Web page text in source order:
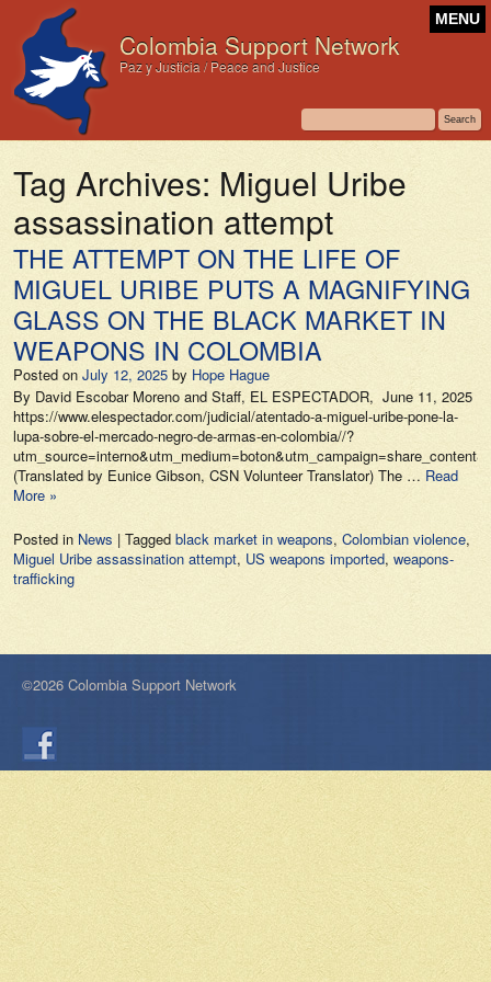
Colombia Support Network
Paz y Justicia / Peace and Justice
MENU
Tag Archives: Miguel Uribe
assassination attempt
THE ATTEMPT ON THE LIFE OF
MIGUEL URIBE PUTS A MAGNIFYING
GLASS ON THE BLACK MARKET IN
WEAPONS IN COLOMBIA
Posted on July 12, 2025 by Hope Hague
By David Escobar Moreno and Staff, EL ESPECTADOR, June 11, 2025
https://www.elespectador.com/judicial/atentado-a-miguel-uribe-pone-la-
lupa-sobre-el-mercado-negro-de-armas-en-colombia//?
(Translated by Eunice Gibson, CSN Volunteer Translator) The … Read
More »
Posted in News | Tagged black market in weapons, Colombian violence,
Miguel Uribe assassination attempt, US weapons imported, weapons-
trafficking
©2026 Colombia Support Network